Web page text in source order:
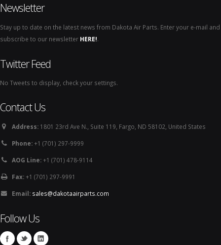
Newsletter
Stay up to date on the latest news from Dakota Air Parts. Enter your e-mail and
subscribe to our newsletter HERE!.
Twitter Feed
No Tweets to display, check your settings.
Contact Us
Address: 1801 23rd Ave N., Suite 119, Fargo, ND 58102, United States
Phone:+1 (701) 297-9999
AOG Line:+1 (701) 478-9114
Fax:+1 (701) 297-9991
Email: sales@dakotaairparts.com
Follow Us